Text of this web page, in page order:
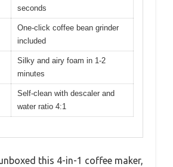
seconds
One-click coffee bean grinder
included
Silky and airy foam in 1-2
minutes
Self-clean with descaler and
water ratio 4:1
this 4-in-1 coffee maker,